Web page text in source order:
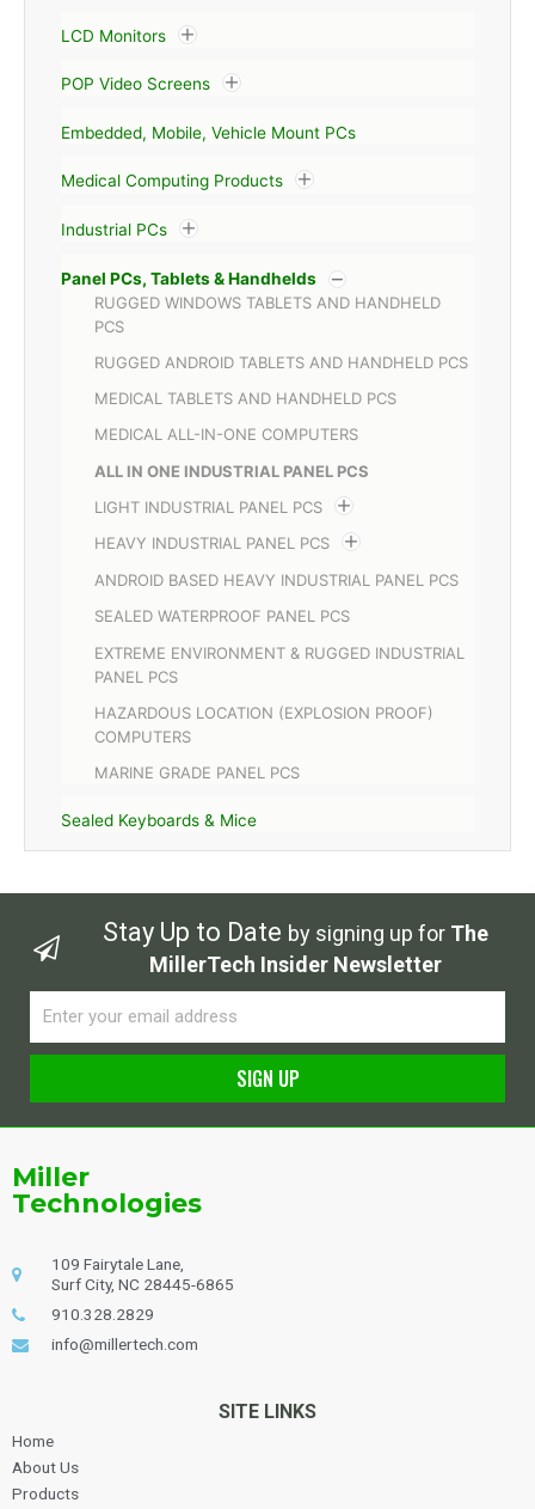
LCD Monitors
POP Video Screens
Embedded, Mobile, Vehicle Mount PCs
Medical Computing Products
Industrial PCs
Panel PCs, Tablets & Handhelds
RUGGED WINDOWS TABLETS AND HANDHELD
PCS
RUGGED ANDROID TABLETS AND HANDHELD PCS
MEDICAL TABLETS AND HANDHELD PCS
MEDICAL ALL-IN-ONE COMPUTERS
ALL IN ONE INDUSTRIAL PANEL PCS
LIGHT INDUSTRIAL PANEL PCS
HEAVY INDUSTRIAL PANEL PCS
ANDROID BASED HEAVY INDUSTRIAL PANEL PCS
SEALED WATERPROOF PANEL PCS
EXTREME ENVIRONMENT & RUGGED INDUSTRIAL
PANEL PCS
HAZARDOUS LOCATION (EXPLOSION PROOF)
COMPUTERS
MARINE GRADE PANEL PCS
Sealed Keyboards & Mice
Stay Up to Date by signing up for The
MillerTech Insider Newsletter
SIGN UP
Miller
Technologies
109 Fairytale Lane,
Surf City, NC 28445-6865
910.328.2829
info@millertech.com
SITE LINKS
Home
About Us
Products